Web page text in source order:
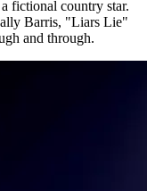
fictional country star.
Barris, "Liars Lie"
and through.